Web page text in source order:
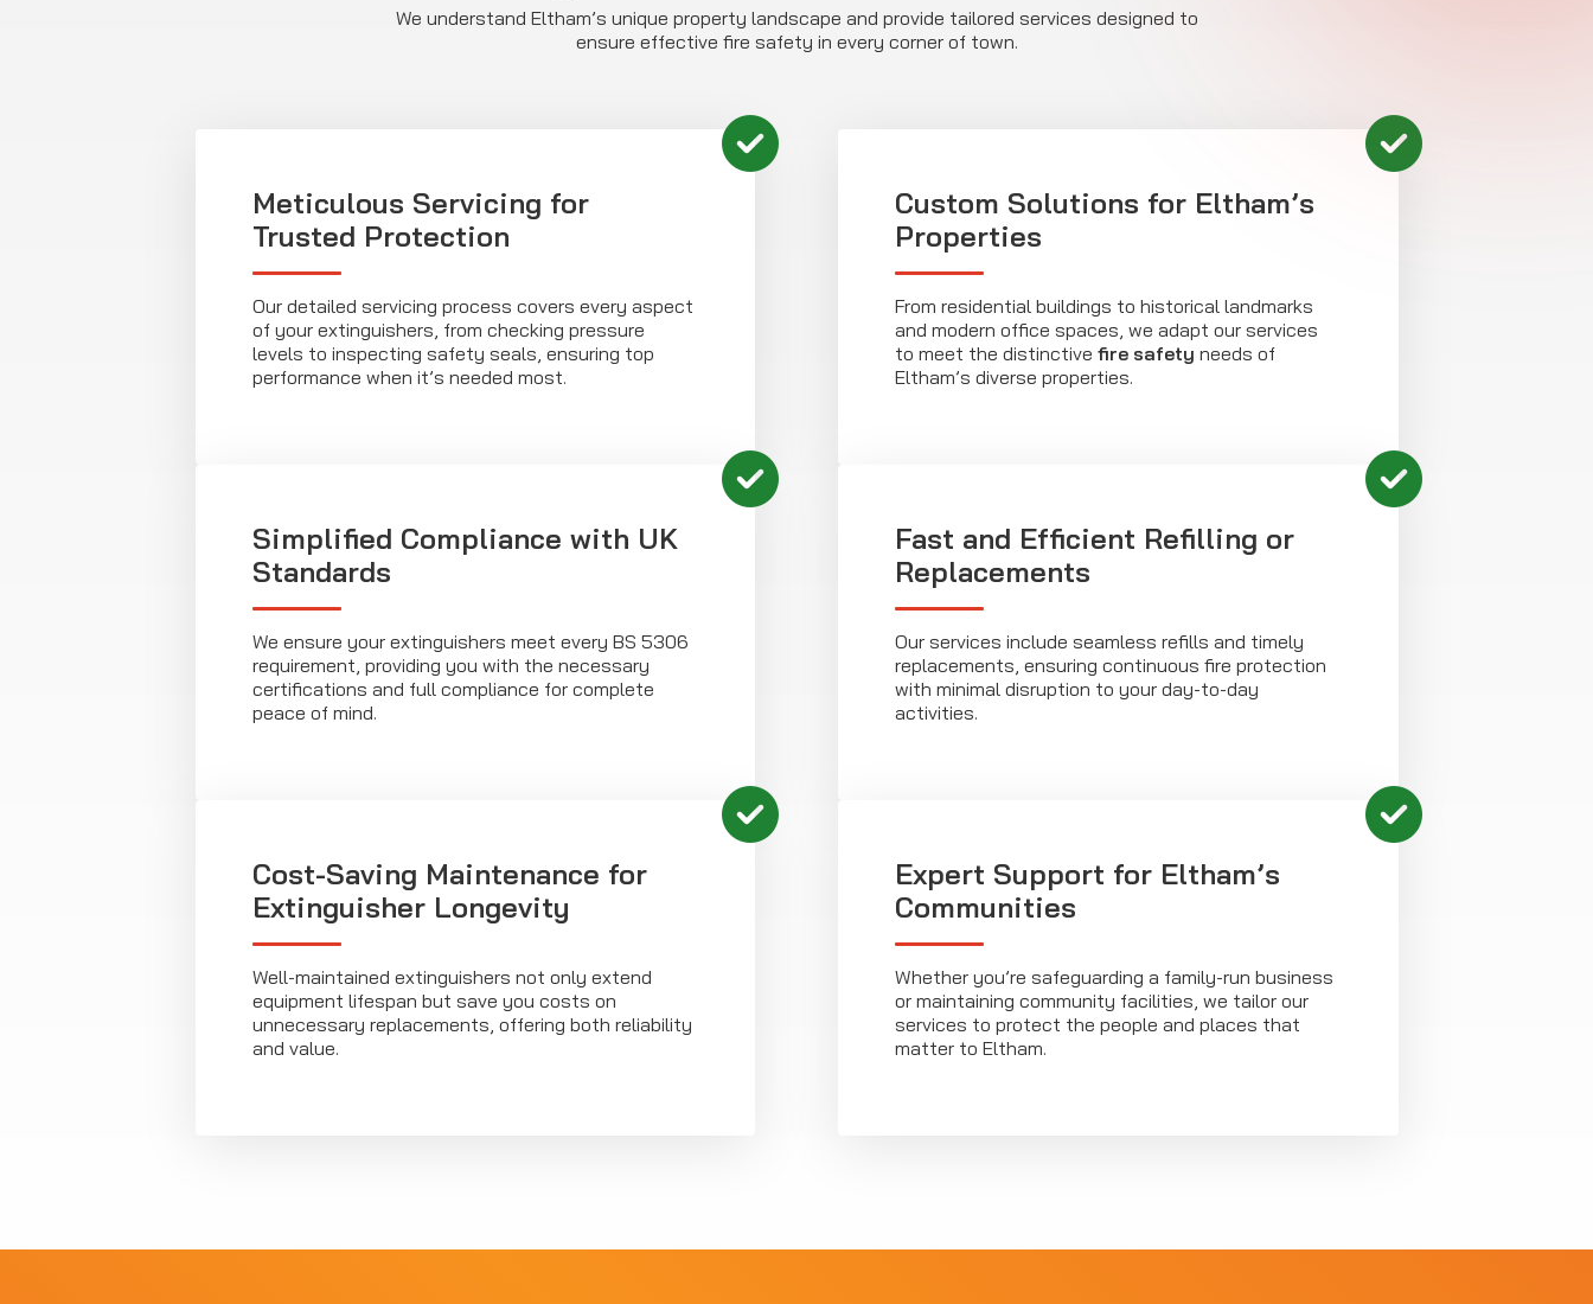
We understand Eltham’s unique property landscape and provide tailored services designed to
ensure effective fire safety in every corner of town.
Meticulous Servicing for
Trusted Protection
Our detailed servicing process covers every aspect
of your extinguishers, from checking pressure
levels to inspecting safety seals, ensuring top
performance when it’s needed most.
Custom Solutions for Eltham’s
Properties
From residential buildings to historical landmarks
and modern office spaces, we adapt our services
to meet the distinctive fire safety needs of
Eltham’s diverse properties.
Simplified Compliance with UK
Standards
We ensure your extinguishers meet every BS 5306
requirement, providing you with the necessary
certifications and full compliance for complete
peace of mind.
Fast and Efficient Refilling or
Replacements
Our services include seamless refills and timely
replacements, ensuring continuous fire protection
with minimal disruption to your day-to-day
activities.
Cost-Saving Maintenance for
Extinguisher Longevity
Well-maintained extinguishers not only extend
equipment lifespan but save you costs on
unnecessary replacements, offering both reliability
and value.
Expert Support for Eltham’s
Communities
Whether you’re safeguarding a family-run business
or maintaining community facilities, we tailor our
services to protect the people and places that
matter to Eltham.